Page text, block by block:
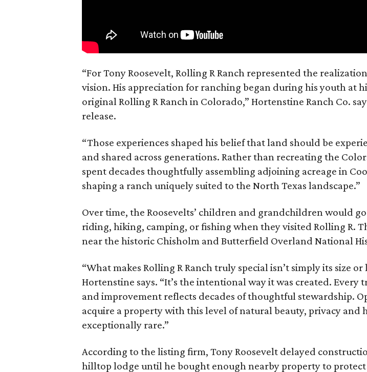
“For Tony Roosevelt, Rolling R Ranch represented the
vision. His appreciation for ranching began during his youth at
original Rolling R Ranch in Colorado,” Hortenstine Ranch Co.
release.
“Those experiences shaped his belief that land should be
and shared across generations. Rather than recreating the
spent decades thoughtfully assembling adjoining acreage in
shaping a ranch uniquely suited to the North Texas landscape.”
Over time, the Roosevelts’ children and grandchildren would
riding, hiking, camping, or fishing when they visited Rolling R.
near the historic Chisholm and Butterfield Overland National
“What makes Rolling R Ranch truly special isn’t simply its size or
Hortenstine says. “It’s the intentional way it was created. Every
and improvement reflects decades of thoughtful stewardship.
acquire a property with this level of natural beauty, privacy and
exceptionally rare.”
According to the listing firm, Tony Roosevelt delayed
hilltop lodge until he bought enough nearby property to